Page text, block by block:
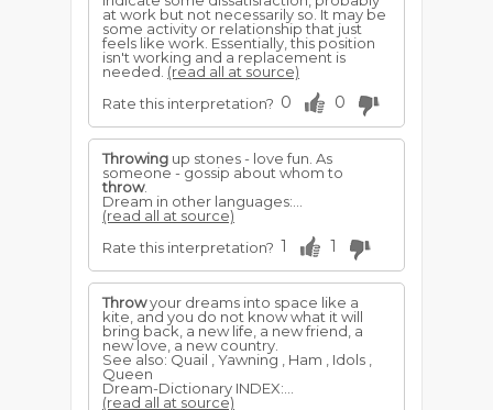
at work but not necessarily so. It may be
some activity or relationship that just
feels like work. Essentially, this position
isn't working and a replacement is
needed. (read all at source)
Rate this interpretation? 0 0
Throwing up stones - love fun. As
someone - gossip about whom to
throw.
Dream in other languages:...
(read all at source)
Rate this interpretation? 1 1
Throwyour dreams into space like a
kite, and you do not know what it will
bring back, a new life, a new friend, a
new love, a new country.
See also: Quail , Yawning , Ham , Idols ,
Queen
Dream-Dictionary INDEX:...
(read all at source)